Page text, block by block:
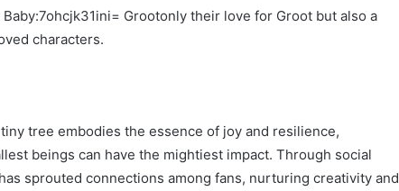
Grootonly their love for Groot but also a
characters.
tree embodies the essence of joy and resilience,
beings can have the mightiest impact. Through social
sprouted connections among fans, nurturing creativity and